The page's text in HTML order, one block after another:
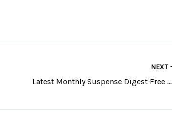
NEXT
Latest Monthly Suspense Digest Free Download Pdf